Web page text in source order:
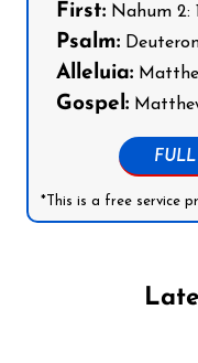
First: Nahum 2:
Psalm:
Alleluia:
Gospel:
*This is a free service